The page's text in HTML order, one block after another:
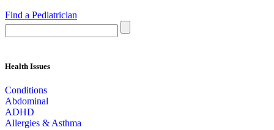
Find a Pediatrician
Health Issues
Conditions
Abdominal
ADHD
Allergies & Asthma